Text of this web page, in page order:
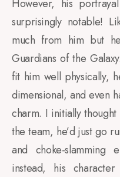
However, his
surprisingly notable!
much from him but
Guardians of the
fit him well physically,
dimensional, and even
charm. I initially thought
the team, he’d just go
and choke-slamming
instead, his